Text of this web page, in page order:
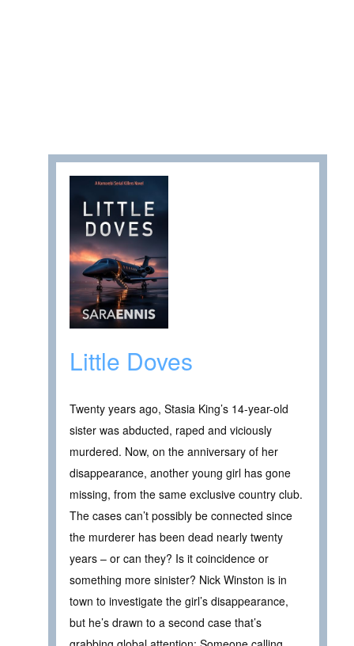
Little Doves
Twenty years ago, Stasia King’s 14-year-old
sister was abducted, raped and viciously
murdered. Now, on the anniversary of her
disappearance, another young girl has gone
missing, from the same exclusive country club.
The cases can’t possibly be connected since
the murderer has been dead nearly twenty
years – or can they? Is it coincidence or
something more sinister? Nick Winston is in
town to investigate the girl’s disappearance,
but he’s drawn to a second case that’s